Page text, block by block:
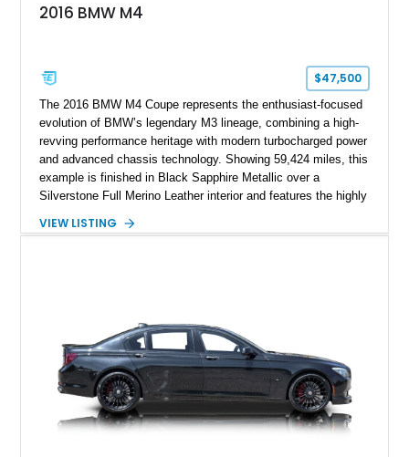
2016 BMW M4
$47,500
The 2016 BMW M4 Coupe represents the enthusiast-focused
evolution of BMW’s legendary M3 lineage, combining a high-
revving performance heritage with modern turbocharged power
and advanced chassis technology. Showing 59,424 miles, this
example is finished in Black Sapphire Metallic over a
Silverstone Full Merino Leather interior and features the highly
aftermarket performance package including an ECU tune,
VIEW LISTING